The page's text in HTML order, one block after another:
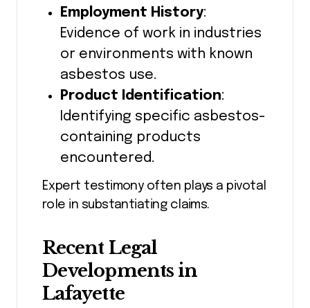
Employment History:
Evidence of work in industries
or environments with known
asbestos use.
Product Identification:
Identifying specific asbestos-
containing products
encountered.
Expert testimony often plays a pivotal
role in substantiating claims.
Recent Legal
Developments in
Lafayette